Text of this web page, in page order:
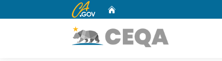
CA.gov